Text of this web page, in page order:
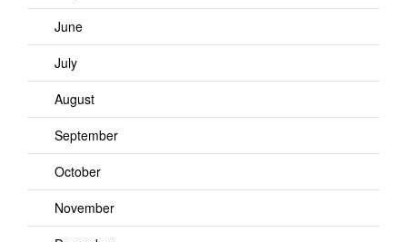
June
July
August
September
October
November